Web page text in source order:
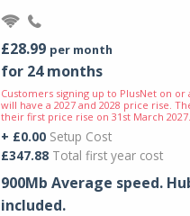
£28.99 per month
for 24 months
Customers signing up to PlusNet on or
will have a 2027 and 2028 price rise.
their first price rise on 31st March 2027.
+ £0.00 Setup Cost
£347.88 Total first year cost
900Mb Average speed.
included.